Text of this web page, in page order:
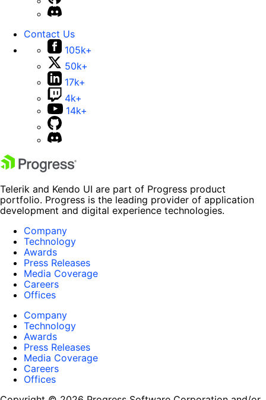
Contact Us
105k+
50k+
17k+
4k+
14k+
Telerik and Kendo UI are part of Progress product
portfolio. Progress is the leading provider of application
development and digital experience technologies.
Company
Technology
Awards
Press Releases
Media Coverage
Careers
Offices
Company
Technology
Awards
Press Releases
Media Coverage
Careers
Offices